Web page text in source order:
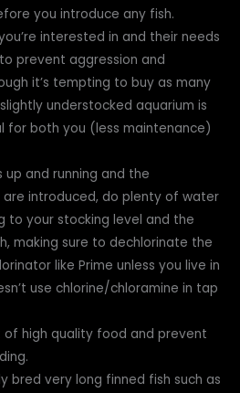
you introduce any fish.
interested in and their needs
prevent aggression and
it’s tempting to buy as many
understocked aquarium is
for both you (less maintenance)
up and running and the
introduced, do plenty of water
to your stocking level and the
making sure to dechlorinate the
like Prime unless you live in
use chlorine/chloramine in tap
of high quality food and prevent
bred very long finned fish such as